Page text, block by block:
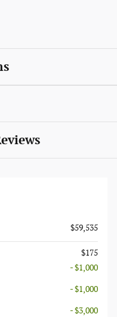
$59,535
$175
- $1,000
- $1,000
- $3,000